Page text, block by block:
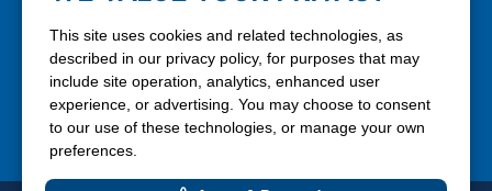
888-337-7355
This site uses cookies and related technologies, as
described in our privacy policy, for purposes that may
include site operation, analytics, enhanced user
experience, or advertising. You may choose to consent
to our use of these technologies, or manage your own
preferences.